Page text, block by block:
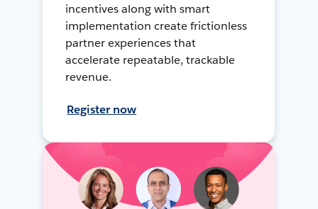
incentives along with smart
implementation create frictionless
partner experiences that
accelerate repeatable, trackable
revenue.
Register now